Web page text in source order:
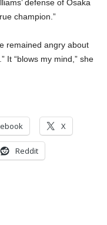
defense of Osaka
champion.”
remained angry about
It “blows my mind,” she
X
Reddit